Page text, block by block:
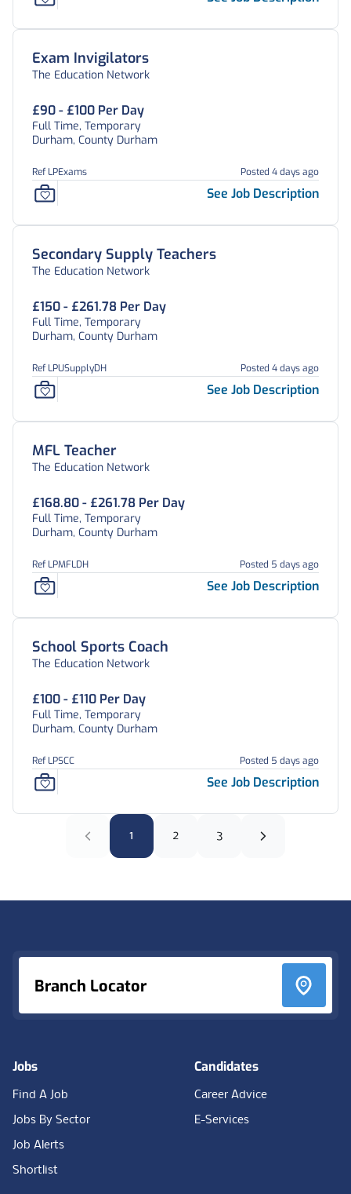
Exam Invigilators
The Education Network
£90 - £100 Per Day
Full Time, Temporary
Durham, County Durham
Ref LPExams Posted 4 days ago
See Job Description
Secondary Supply Teachers
The Education Network
£150 - £261.78 Per Day
Full Time, Temporary
Durham, County Durham
Ref LPUSupplyDH Posted 4 days ago
See Job Description
MFL Teacher
The Education Network
£168.80 - £261.78 Per Day
Full Time, Temporary
Durham, County Durham
Ref LPMFLDH Posted 5 days ago
See Job Description
School Sports Coach
The Education Network
£100 - £110 Per Day
Full Time, Temporary
Durham, County Durham
Ref LPSCC Posted 5 days ago
See Job Description
1 2 3
Branch Locator
Jobs
Find A Job
Jobs By Sector
Job Alerts
Shortlist
Candidates
Career Advice
E-Services